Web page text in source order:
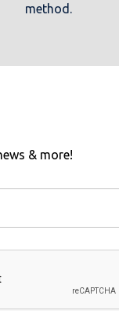
method.
& more!